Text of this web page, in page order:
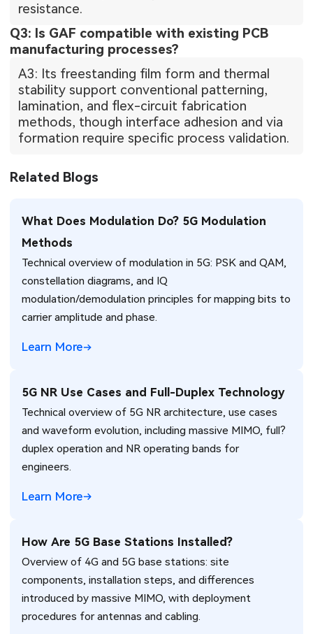
resistance.
Q3: Is GAF compatible with existing PCB
manufacturing processes?
A3: Its freestanding film form and thermal
stability support conventional patterning,
lamination, and flex-circuit fabrication
methods, though interface adhesion and via
formation require specific process validation.
Related Blogs
What Does Modulation Do? 5G Modulation
Methods
Technical overview of modulation in 5G: PSK and QAM,
constellation diagrams, and IQ
modulation/demodulation principles for mapping bits to
carrier amplitude and phase.
Learn More
5G NR Use Cases and Full-Duplex Technology
Technical overview of 5G NR architecture, use cases
and waveform evolution, including massive MIMO, full?
duplex operation and NR operating bands for
engineers.
Learn More
How Are 5G Base Stations Installed?
Overview of 4G and 5G base stations: site
components, installation steps, and differences
introduced by massive MIMO, with deployment
procedures for antennas and cabling.